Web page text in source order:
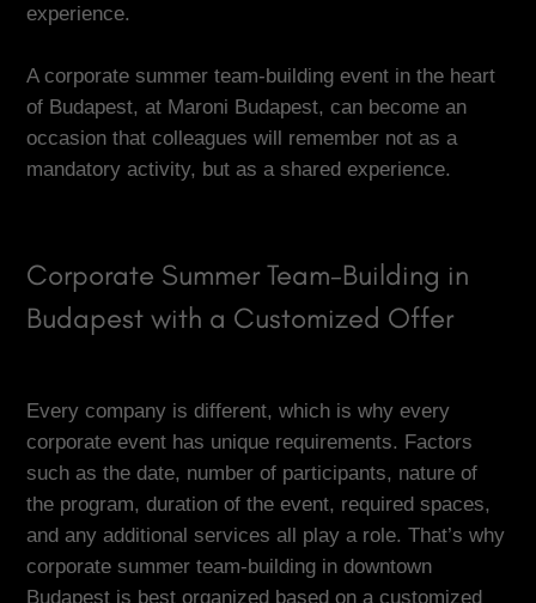
experience.
A corporate summer team-building event in the heart
of Budapest, at Maroni Budapest, can become an
occasion that colleagues will remember not as a
mandatory activity, but as a shared experience.
Corporate Summer Team-Building in
Budapest with a Customized Offer
Every company is different, which is why every
corporate event has unique requirements. Factors
such as the date, number of participants, nature of
the program, duration of the event, required spaces,
and any additional services all play a role. That’s why
corporate summer team-building in downtown
Budapest is best organized based on a customized